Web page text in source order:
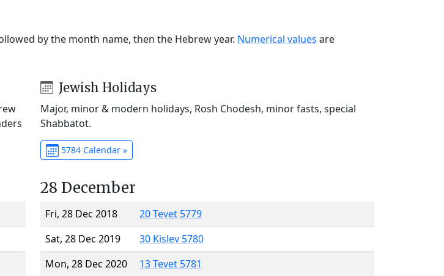
by the month name, then the Hebrew year. Numerical values are
Jewish Holidays
Major, minor & modern holidays, Rosh Chodesh, minor fasts, special
Shabbatot.
5784 Calendar »
28 December
Fri, 28 Dec 2018
20 Tevet 5779
Sat, 28 Dec 2019
30 Kislev 5780
Mon, 28 Dec 2020
13 Tevet 5781